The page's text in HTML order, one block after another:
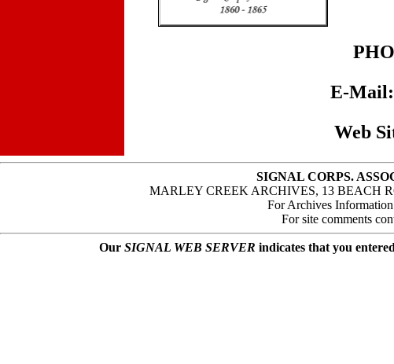
E-Mail:
Web
SIGNAL CORPS.
MARLEY CREEK ARCHIVES, 13 BEACH
For Archives
For site comments
Our SIGNAL WEB SERVER indicates that you